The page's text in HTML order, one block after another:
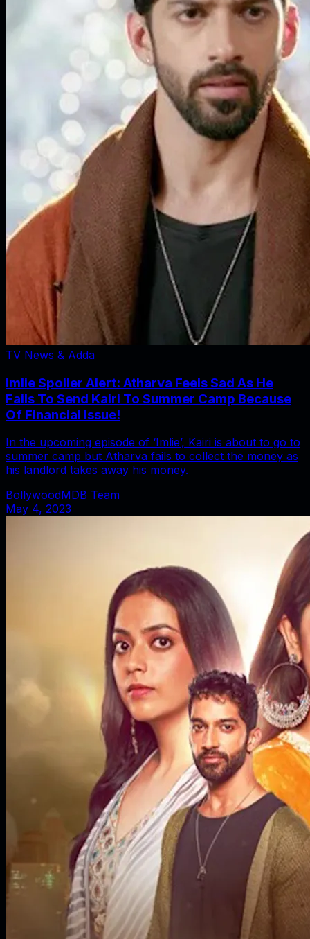
TV News & Adda
Imlie Spoiler Alert: Atharva Feels Sad As He
Fails To Send Kairi To Summer Camp Because
Of Financial Issue!
In the upcoming episode of ‘Imlie’, Kairi is about to go to
summer camp but Atharva fails to collect the money as
his landlord takes away his money.
BollywoodMDB Team
May 4, 2023